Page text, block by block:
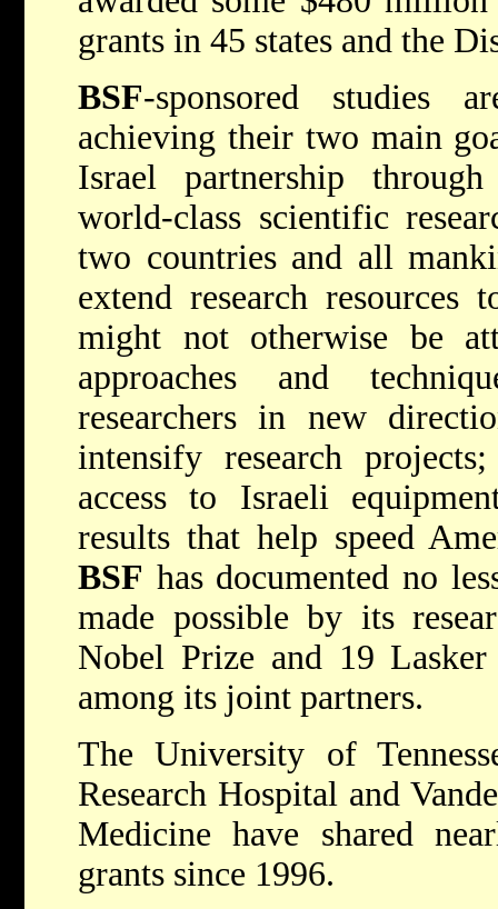
grants in 45 states and the
BSF-sponsored studies
achieving their two main
Israel partnership
world-class scientific
two countries and all
extend research resources
might not otherwise be
approaches and
researchers in new
intensify research
access to Israeli
results that help speed
BSF has documented no
made possible by its
Nobel Prize and 19
among its joint partners.
The University of
Research Hospital and
Medicine have shared
grants since 1996.